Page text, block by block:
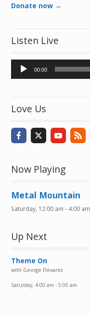
Donate now →
Listen Live
Audio
Player
00:00
Love Us
Now Playing
Metal Mountain
Saturday, 12:00 am - 4:00 am
Up Next
Theme On
with George Flevares
Saturday, 4:00 am - 5:00 am